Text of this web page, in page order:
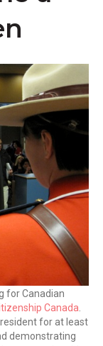
for Canadian
Canada
for at least
demonstrating